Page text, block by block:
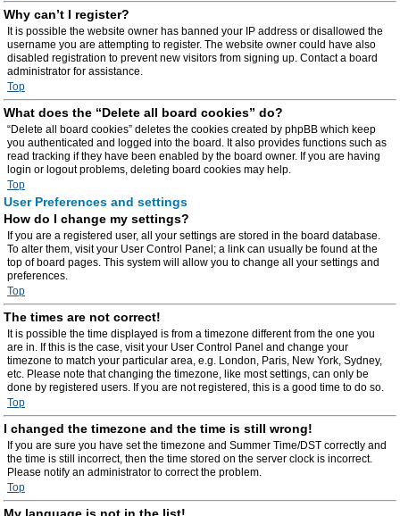
Why can’t I register?
It is possible the website owner has banned your IP address or disallowed the
username you are attempting to register. The website owner could have also
disabled registration to prevent new visitors from signing up. Contact a board
administrator for assistance.
Top
What does the “Delete all board cookies” do?
“Delete all board cookies” deletes the cookies created by phpBB which keep
you authenticated and logged into the board. It also provides functions such as
read tracking if they have been enabled by the board owner. If you are having
login or logout problems, deleting board cookies may help.
Top
User Preferences and settings
How do I change my settings?
If you are a registered user, all your settings are stored in the board database.
To alter them, visit your User Control Panel; a link can usually be found at the
top of board pages. This system will allow you to change all your settings and
preferences.
Top
The times are not correct!
It is possible the time displayed is from a timezone different from the one you
are in. If this is the case, visit your User Control Panel and change your
timezone to match your particular area, e.g. London, Paris, New York, Sydney,
etc. Please note that changing the timezone, like most settings, can only be
done by registered users. If you are not registered, this is a good time to do so.
Top
I changed the timezone and the time is still wrong!
If you are sure you have set the timezone and Summer Time/DST correctly and
the time is still incorrect, then the time stored on the server clock is incorrect.
Please notify an administrator to correct the problem.
Top